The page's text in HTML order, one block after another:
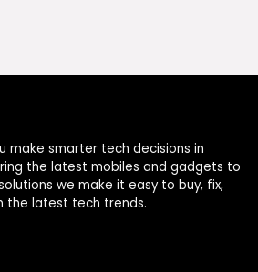
make smarter tech decisions in
the latest mobiles and gadgets to
we make it easy to buy, fix,
the latest tech trends.